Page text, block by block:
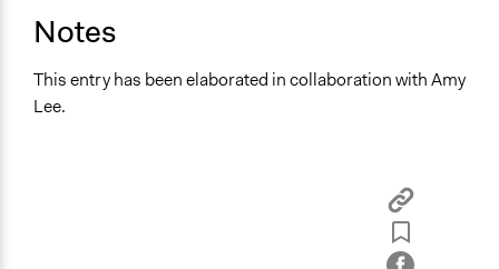
Notes
This entry has been elaborated in collaboration with Amy
Lee.